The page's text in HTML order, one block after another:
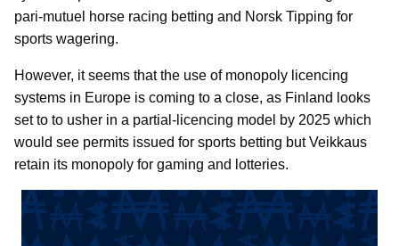
pari-mutuel horse racing betting and Norsk Tipping for
sports wagering.
However, it seems that the use of monopoly licencing
systems in Europe is coming to a close, as Finland looks
set to to usher in a partial-licencing model by 2025 which
would see permits issued for sports betting but Veikkaus
retain its monopoly for gaming and lotteries.